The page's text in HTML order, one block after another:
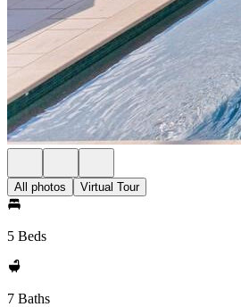
All photos Virtual Tour
5 Beds
7 Baths